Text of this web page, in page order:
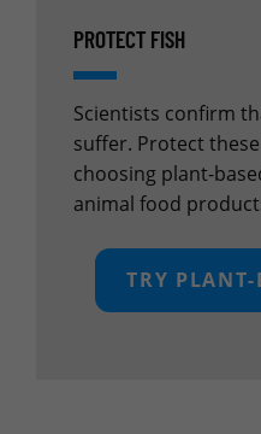
PROTECT FISH
Scientists confirm
suffer. Protect
choosing plant-
animal food
TRY